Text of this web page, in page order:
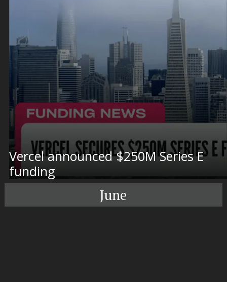
Vercel announced $250M Series E
funding
June